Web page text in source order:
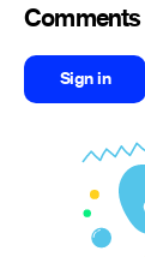
Comments
Sign in